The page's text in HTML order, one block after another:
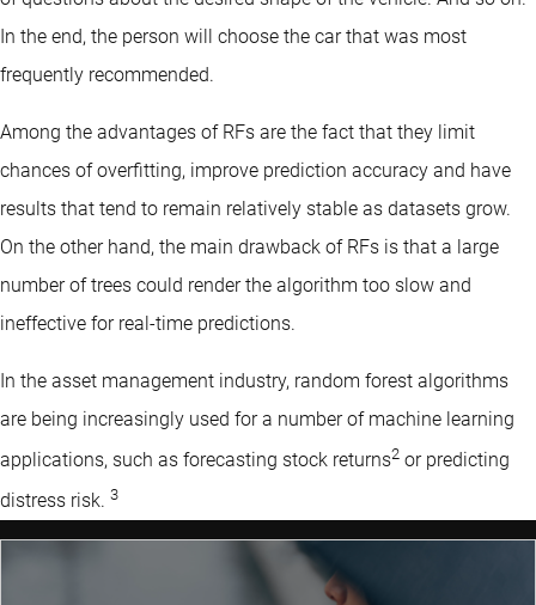
In the end, the person will choose the car that was most
frequently recommended.
Among the advantages of RFs are the fact that they limit
chances of overfitting, improve prediction accuracy and have
results that tend to remain relatively stable as datasets grow.
On the other hand, the main drawback of RFs is that a large
number of trees could render the algorithm too slow and
ineffective for real-time predictions.
In the asset management industry, random forest algorithms
are being increasingly used for a number of machine learning
applications, such as forecasting stock returns2 or predicting
distress risk. 3